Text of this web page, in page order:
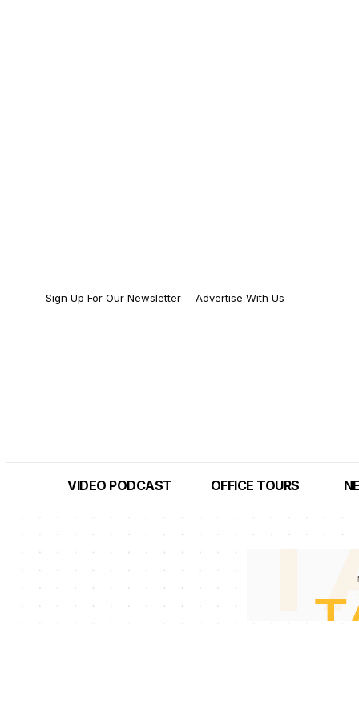
Sign Up For Our Newsletter Advertise With Us
VIDEO PODCAST OFFICE TOURS